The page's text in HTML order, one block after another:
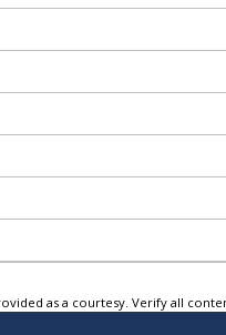
as a courtesy. Verify all